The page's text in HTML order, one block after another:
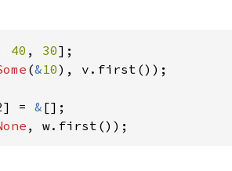
40 , 30
(&10), v.first());
= &
, w.first());